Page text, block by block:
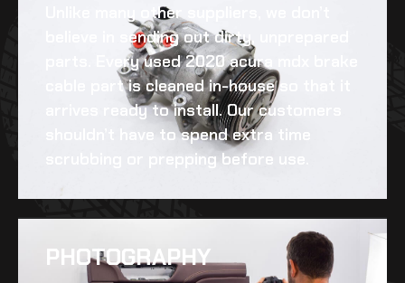
Unlike many other suppliers, we don’t
believe in sending out dirty, unprepared
parts. Everyused 2020 acura mdx brake
part is cleaned in-house so that it
arrives ready to install. Our customers
shouldn’t have to spend extra time
scrubbing or prepping before use.
PHOTOGRAPHY